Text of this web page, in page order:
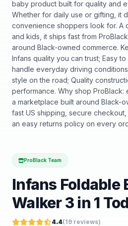
baby product built for quality and
Whether for daily use or gifting, it
convenience shoppers look for. A
and kids, it ships fast from
around Black-owned commerce.
Infans quality you can trust; Easy
handle everyday driving
style on the road; Quality
performance. Why shop
a marketplace built around Black-
fast US shipping, secure
an easy returns policy on every
ProBlack Team
Infans Foldable
Walker 3 in 1
4.4(19 reviews)